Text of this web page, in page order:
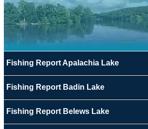
Fishing Report Apalachia Lake
Fishing Report Badin Lake
Fishing Report Belews Lake